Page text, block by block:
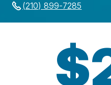
(210) 899-7285